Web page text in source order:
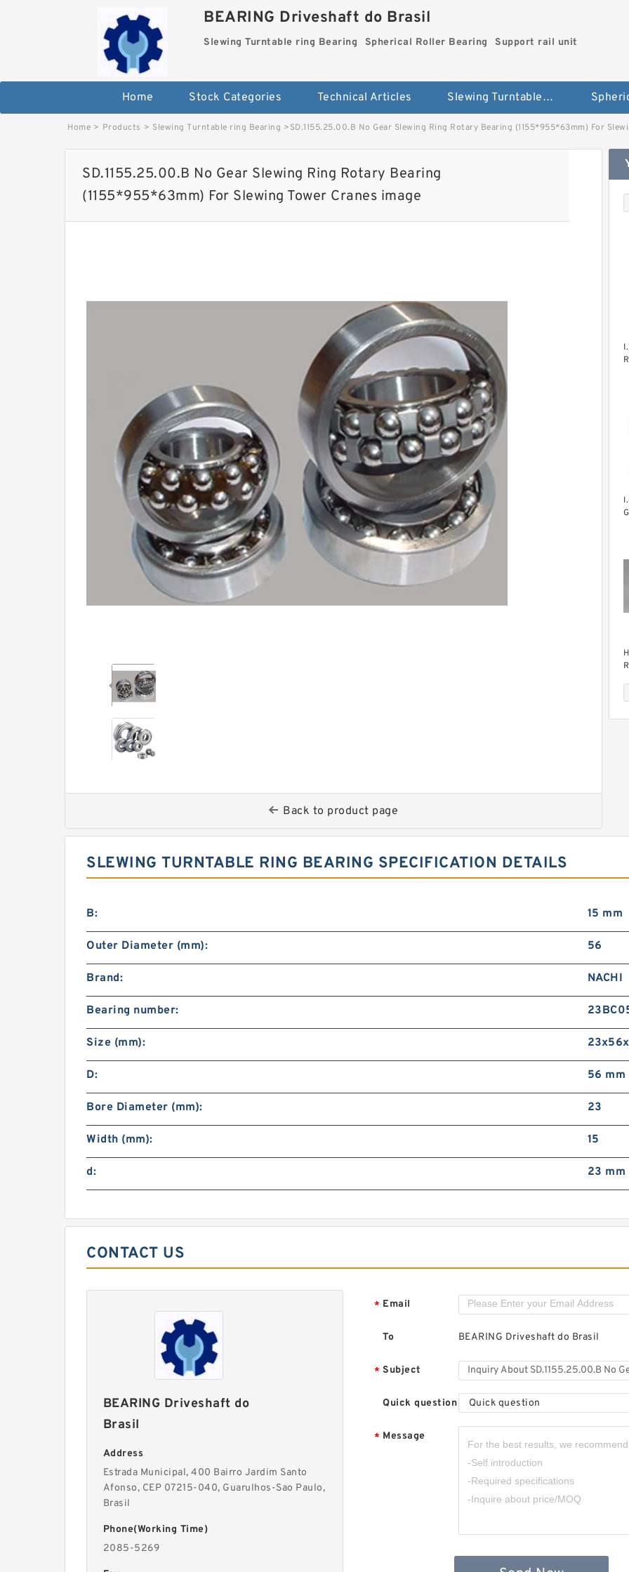
BEARING Driveshaft do Brasil
Slewing Turntable ring Bearing Spherical Roller Bearing Support rail unit
Home Stock Categories Technical Articles Slewing Turntable ring Bearing
Home > Products > Slewing Turntable ring Bearing >SD.1155.25.00.B No Gear Slewing Ring Rotary Bearing (1155*955*63mm) For
SD.1155.25.00.B No Gear Slewing Ring Rotary Bearing
(1155*955*63mm) For Slewing Tower Cranes image
Back to product page
SLEWING TURNTABLE RING BEARING SPECIFICATION DETAILS
B: 15 mm
Outer Diameter (mm): 56
Brand: NACHI
Bearing number:
Size (mm):
D: 56 mm
Bore Diameter (mm): 23
Width (mm): 15
d: 23 mm
CONTACT US
BEARING Driveshaft do
Brasil
Address
Estrada Municipal, 400 Bairro Jardim Santo
Afonso, CEP 07215-040, Guarulhos-Sao Paulo,
Brasil
Phone(Working Time)
2085-5269
* Email
To BEARING Driveshaft do Brasil
* Subject
Quick question Quick question
* Message